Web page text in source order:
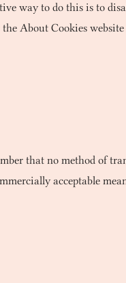
way to do this is to
About Cookies
that no method of
acceptable